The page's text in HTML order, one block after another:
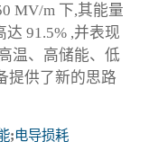
MV/m 下,其能量
达 91.5% ,并表现
温、高储能、低
提供了新的思路
;电导损耗